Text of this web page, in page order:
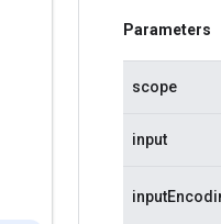
Parameters
scope
input